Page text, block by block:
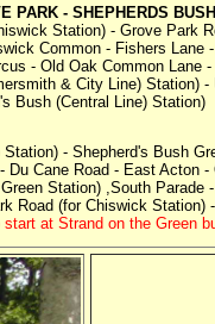
PARK - SHEPHERDS
Station) - Grove Park
Common - Fishers
- Old Oak Common
& City Line) Station)
Bush (Central Line) Station)
- Shepherd's Bush
Cane Road - East
Station) ,South Parade
Road (for Chiswick Station)
at Strand on the Green